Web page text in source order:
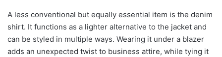
A less conventional but equally essential item is the denim
shirt. It functions as a lighter alternative to the jacket and
can be styled in multiple ways. Wearing it under a blazer
adds an unexpected twist to business attire, while tying it